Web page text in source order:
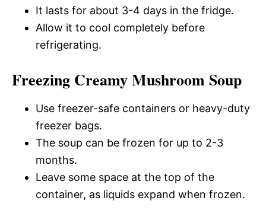
It lasts for about 3-4 days in the fridge.
Allow it to cool completely before
refrigerating.
Freezing Creamy Mushroom Soup
Use freezer-safe containers or heavy-duty
freezer bags.
The soup can be frozen for up to 2-3
months.
Leave some space at the top of the
container, as liquids expand when frozen.